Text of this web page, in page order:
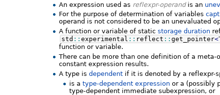
An expression used as reflexpr-operandis an
For the purpose of determination of variables
operand is not considered to be an unevaluated
A function or variable of staticstorage duration
std ::experimental :: reflect ::get_pointer<
function or variable.
There can be more than one definition of a
constant expression results.
A type isdependent if it is denoted by a reflexpr-
is a type-dependent expressionor a (possibly
type-dependent immediate subexpression, or